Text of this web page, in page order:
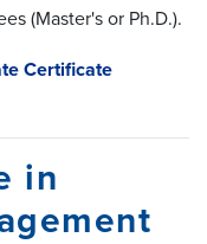
(Master's or Ph.D.).
Certificate
in